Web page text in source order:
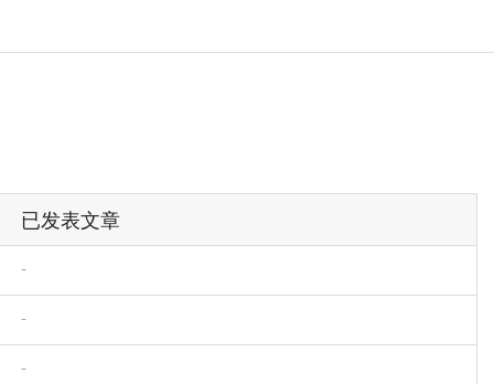
已发表文章
-
-
-